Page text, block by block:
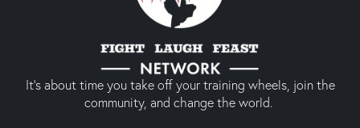
It’s about time you take off your training wheels, join the
community, and change the world.